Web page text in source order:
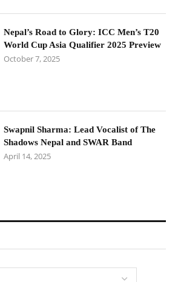
Nepal’s Road to Glory: ICC Men’s T20
World Cup Asia Qualifier 2025 Preview
October 7, 2025
Swapnil Sharma: Lead Vocalist of The
Shadows Nepal and SWAR Band
April 14, 2025